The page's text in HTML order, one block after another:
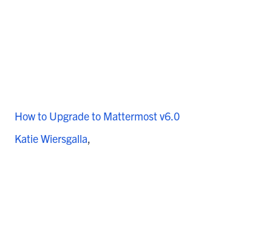
How to Upgrade to Mattermost v6.0
Katie Wiersgalla